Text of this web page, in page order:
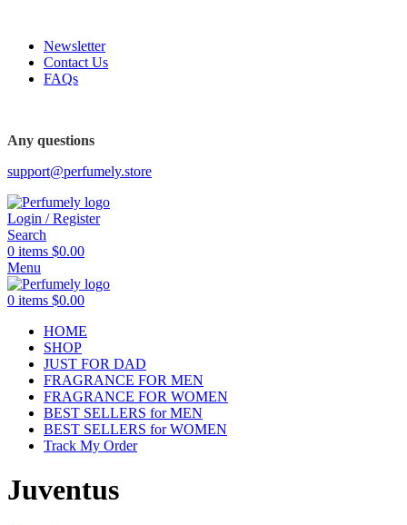
Newsletter
Contact Us
FAQs
Any questions
support@perfumely.store
Login / Register
Search
0 items $0.00
Menu
0 items $0.00
HOME
SHOP
JUST FOR DAD
FRAGRANCE FOR MEN
FRAGRANCE FOR WOMEN
BEST SELLERS for MEN
BEST SELLERS for WOMEN
Track My Order
Juventus